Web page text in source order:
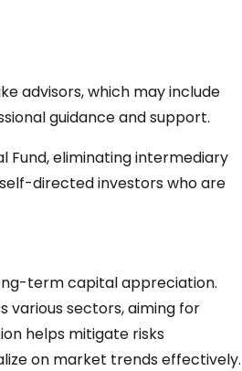
advisors, which may include
guidance and support.
Fund, eliminating intermediary
directed investors who are
term capital appreciation.
various sectors, aiming for
helps mitigate risks
on market trends effectively.